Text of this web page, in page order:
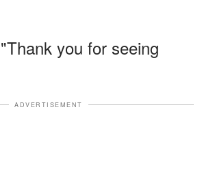
you for seeing
ADVERTISEMENT